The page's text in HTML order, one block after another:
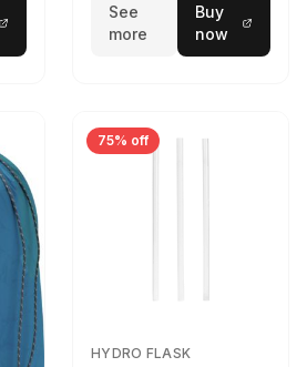
See
more
Buy
now
75% off
HYDRO FLASK